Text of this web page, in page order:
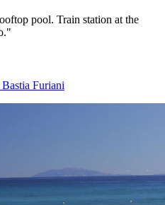
pool. Train station at the
Furiani